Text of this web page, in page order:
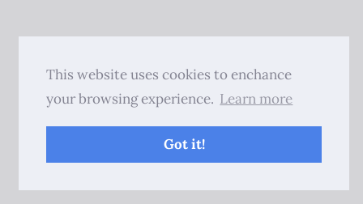
This website uses cookies to enchance
your browsing experience. Learn more
Got it!